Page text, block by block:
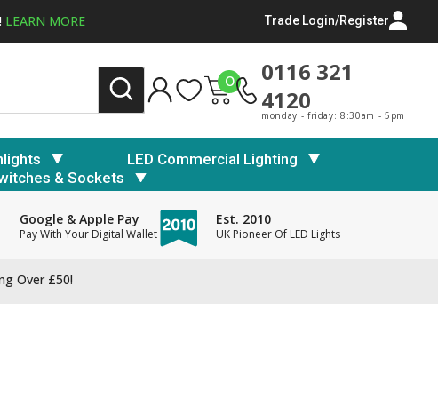
LEARN MORE Trade Login/Register
0
0116 321
4120
monday - friday: 8:30am - 5pm
LED Commercial Lighting
& Sockets
Google & Apple Pay
Pay With Your Digital Wallet
Est. 2010
UK Pioneer Of LED Lights
Over £50!